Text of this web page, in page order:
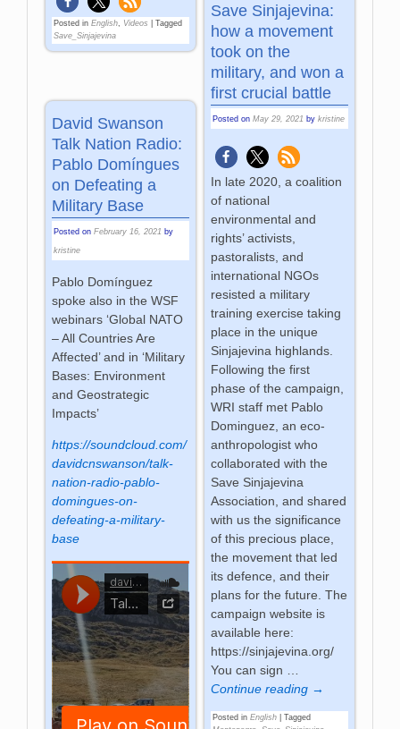
Posted in English Videos |Tagged
Save_Sinjajevina
Save Sinjajevina:
how a movement
took on the
military, and won a
first crucial battle
Posted on May 29, 2021 by kristine
In late 2020, a coalition
of national
environmental and
rights’ activists,
pastoralists, and
international NGOs
resisted a military
training exercise taking
place in the unique
Sinjajevina highlands.
Following the first
phase of the campaign,
WRI staff met Pablo
Dominguez, an eco-
anthropologist who
collaborated with the
Save Sinjajevina
Association, and shared
with us the significance
of this precious place,
the movement that led
its defence, and their
plans for the future. The
campaign website is
available here:
https://sinjajevina.org/
You can sign
Continue reading →
Posted in English| Tagged
David Swanson
Talk Nation Radio:
Pablo Domíngues
on Defeating a
Military Base
Posted onFebruary 16, 2021 by
kristine
Pablo Domínguez
spoke also in the WSF
webinars ‘Global NATO
– All Countries Are
Affected’ and in ‘Military
Bases: Environment
and Geostrategic
Impacts’
https://soundcloud.com/
davidcnswanson/talk-
nation-radio-pablo-
domingues-on-
defeating-a-military-
base